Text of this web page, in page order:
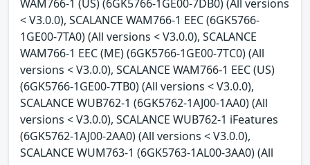
WAM766-1 (US) (6GK5766-1GE00-7DB0) (All versions
< V3.0.0), SCALANCE WAM766-1 EEC (6GK5766-
1GE00-7TA0) (All versions < V3.0.0), SCALANCE
WAM766-1 EEC (ME) (6GK5766-1GE00-7TC0) (All
versions < V3.0.0), SCALANCE WAM766-1 EEC (US)
(6GK5766-1GE00-7TB0) (All versions < V3.0.0),
SCALANCE WUB762-1 (6GK5762-1AJ00-1AA0) (All
versions < V3.0.0), SCALANCE WUB762-1 iFeatures
(6GK5762-1AJ00-2AA0) (All versions < V3.0.0),
SCALANCE WUM763-1 (6GK5763-1AL00-3AA0) (All